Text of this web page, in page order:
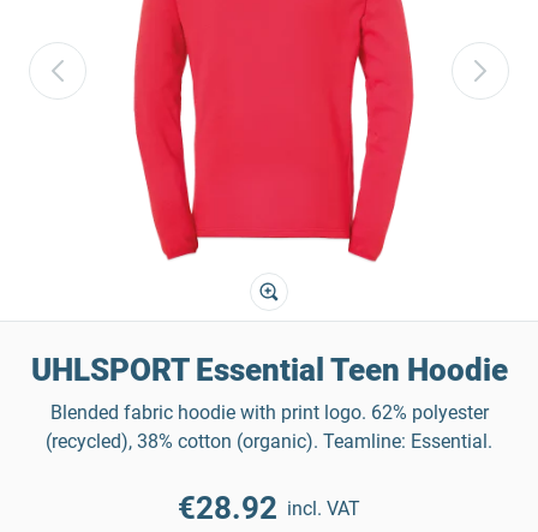
UHLSPORT Essential Teen Hoodie
Blended fabric hoodie with print logo. 62% polyester
(recycled), 38% cotton (organic). Teamline: Essential.
€28.92 incl. VAT